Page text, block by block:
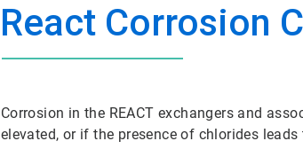
React Corrosion
Corrosion in the REACT exchangers and
elevated, or if the presence of chlorides